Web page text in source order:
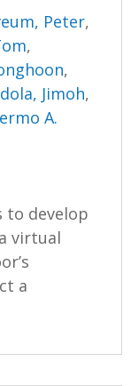
Peter,
,
,
Jimoh,
A.
to develop
virtual
a